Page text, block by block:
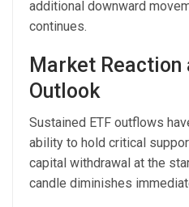
additional downward
continues.
Market
Outlook
Sustained ETF outflows
ability to hold critical
capital withdrawal at the
candle diminishes